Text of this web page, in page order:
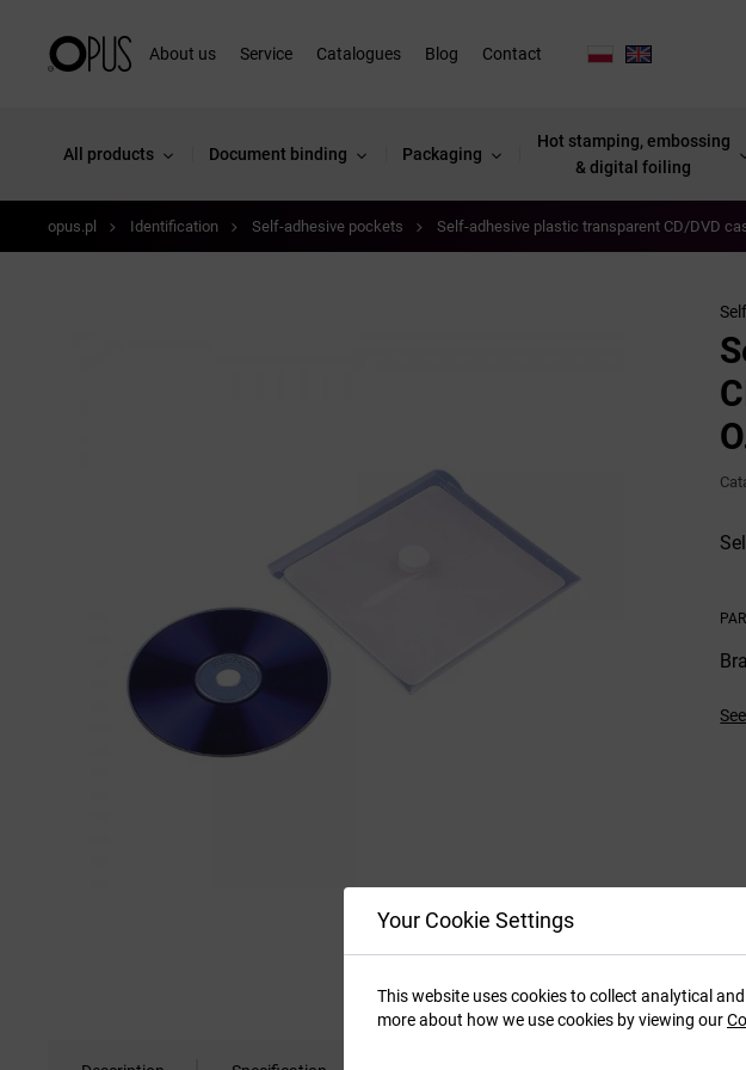
About us Service Catalogues Blog Contact
All products Document binding Packaging
Hot stamping, embossing
& digital foiling
opus.pl Identification Self-adhesive pockets Self-adhesive plastic transparent CD/DVD
Your Cookie Settings
This website uses cookies to collect analytical
more about how we use cookies by viewing our